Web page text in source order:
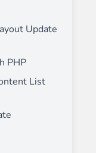
Update
PHP
List